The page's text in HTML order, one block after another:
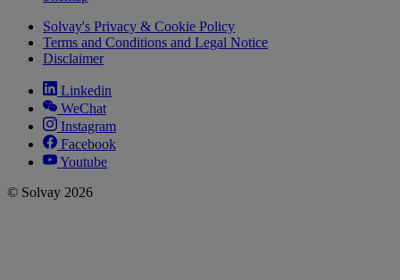
Solvay's Privacy & Cookie Policy
Terms and Conditions and Legal Notice
Disclaimer
Linkedin
WeChat
Instagram
Facebook
Youtube
© Solvay 2026